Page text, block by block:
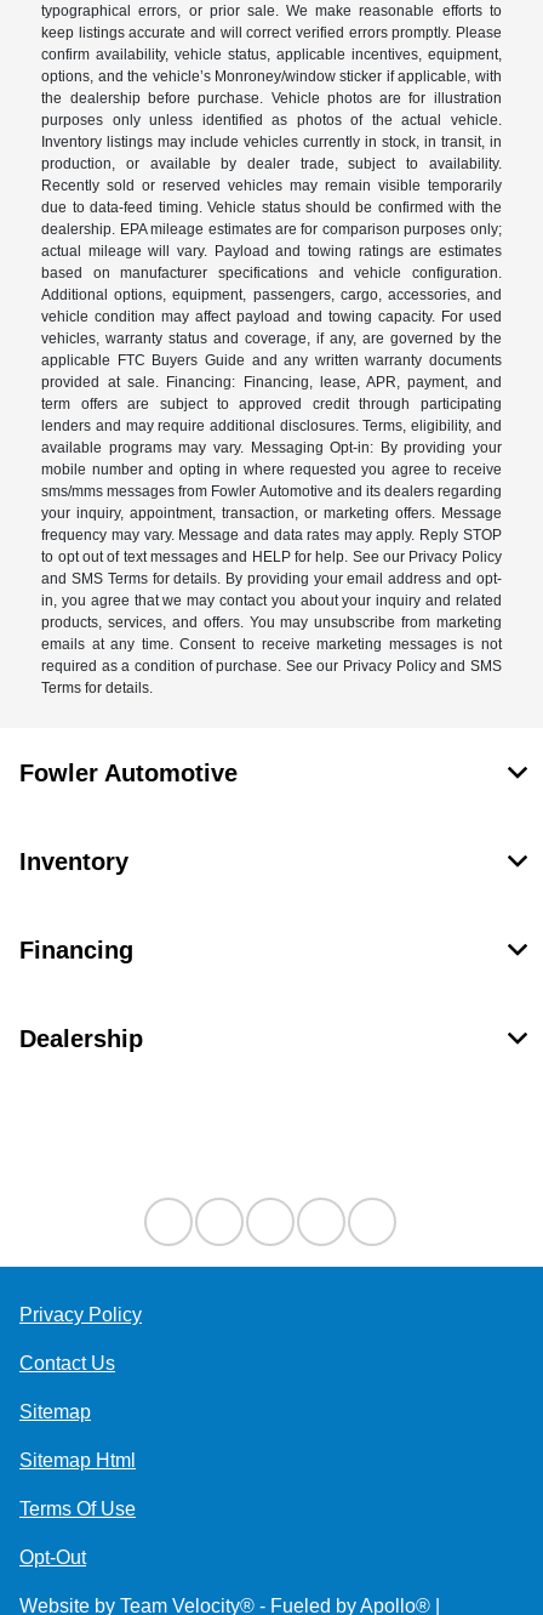
typographical errors, or prior sale. We make reasonable efforts to
keep listings accurate and will correct verified errors promptly. Please
confirm availability, vehicle status, applicable incentives, equipment,
options, and the vehicle’s Monroney/window sticker if applicable, with
the dealership before purchase. Vehicle photos are for illustration
purposes only unless identified as photos of the actual vehicle.
Inventory listings may include vehicles currently in stock, in transit, in
production, or available by dealer trade, subject to availability.
Recently sold or reserved vehicles may remain visible temporarily
due to data-feed timing. Vehicle status should be confirmed with the
dealership. EPA mileage estimates are for comparison purposes only;
actual mileage will vary. Payload and towing ratings are estimates
based on manufacturer specifications and vehicle configuration.
Additional options, equipment, passengers, cargo, accessories, and
vehicle condition may affect payload and towing capacity. For used
vehicles, warranty status and coverage, if any, are governed by the
applicable FTC Buyers Guide and any written warranty documents
provided at sale. Financing: Financing, lease, APR, payment, and
term offers are subject to approved credit through participating
lenders and may require additional disclosures. Terms, eligibility, and
available programs may vary. Messaging Opt-in: By providing your
mobile number and opting in where requested you agree to receive
sms/mms messages from Fowler Automotive and its dealers regarding
your inquiry, appointment, transaction, or marketing offers. Message
frequency may vary. Message and data rates may apply. Reply STOP
to opt out of text messages and HELP for help. See our Privacy Policy
and SMS Terms for details. By providing your email address and opt-
in, you agree that we may contact you about your inquiry and related
products, services, and offers. You may unsubscribe from marketing
emails at any time. Consent to receive marketing messages is not
required as a condition of purchase. See our Privacy Policy and SMS
Terms for details.
Fowler Automotive
Inventory
Financing
Dealership
Privacy Policy
Contact Us
Sitemap
Sitemap Html
Terms Of Use
Opt-Out
Website by Team Velocity® - Fueled by Apollo® |